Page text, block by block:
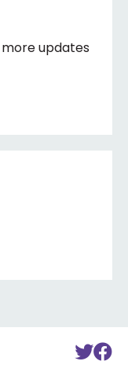
updates
To